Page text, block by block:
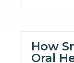
How
Oral